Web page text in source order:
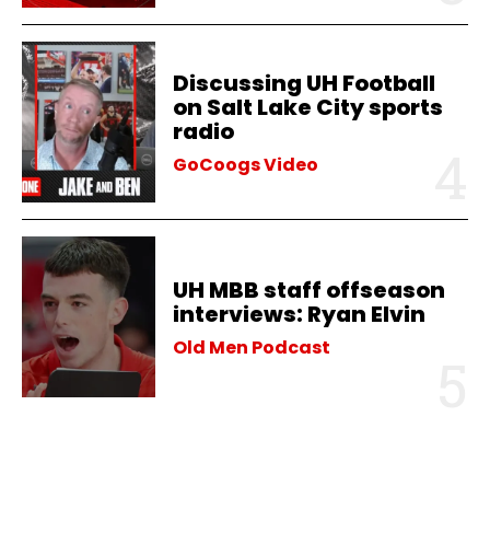
Discussing UH Football
on Salt Lake City sports
radio
GoCoogs Video
UH MBB staff offseason
interviews: Ryan Elvin
Old Men Podcast